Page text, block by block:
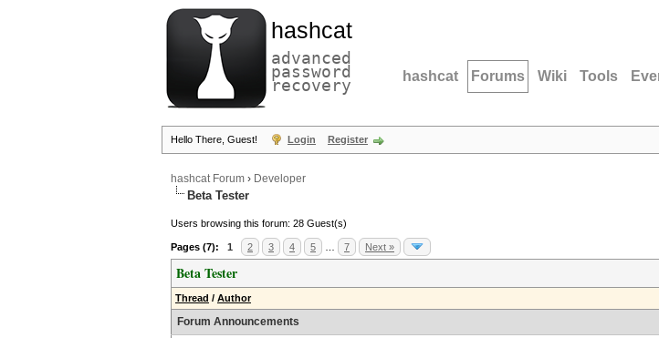
hashcat
advanced
password
recovery hashcat Forums Wiki Tools
Hello There, Guest! Login Register
hashcat Forum › Developer
Beta Tester
Users browsing this forum: 28 Guest(s)
Pages (7): 1 2 3 4 5 7 Next »
Beta Tester
Thread / Author
Forum Announcements